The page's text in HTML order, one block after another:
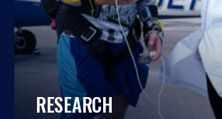
RESEARCH